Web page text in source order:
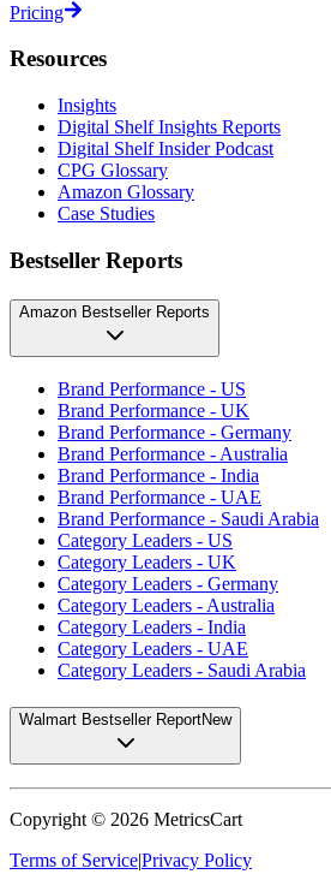
Pricing
Resources
Insights
Digital Shelf Insights Reports
Digital Shelf Insider Podcast
CPG Glossary
Amazon Glossary
Case Studies
Bestseller Reports
Amazon Bestseller Reports
Brand Performance - US
Brand Performance - UK
Brand Performance - Germany
Brand Performance - Australia
Brand Performance - India
Brand Performance - UAE
Brand Performance - Saudi Arabia
Category Leaders - US
Category Leaders - UK
Category Leaders - Germany
Category Leaders - Australia
Category Leaders - India
Category Leaders - UAE
Category Leaders - Saudi Arabia
Walmart Bestseller ReportNew
Copyright © 2026 MetricsCart
Terms of Service|Privacy Policy